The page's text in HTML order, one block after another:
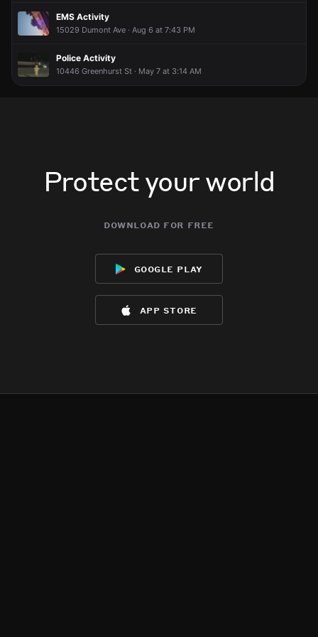
EMS Activity
15029 Dumont Ave · Aug 6 at 7:43 PM
Police Activity
10446 Greenhurst St · May 7 at 3:14 AM
Protect your world
download for free
google play
app store